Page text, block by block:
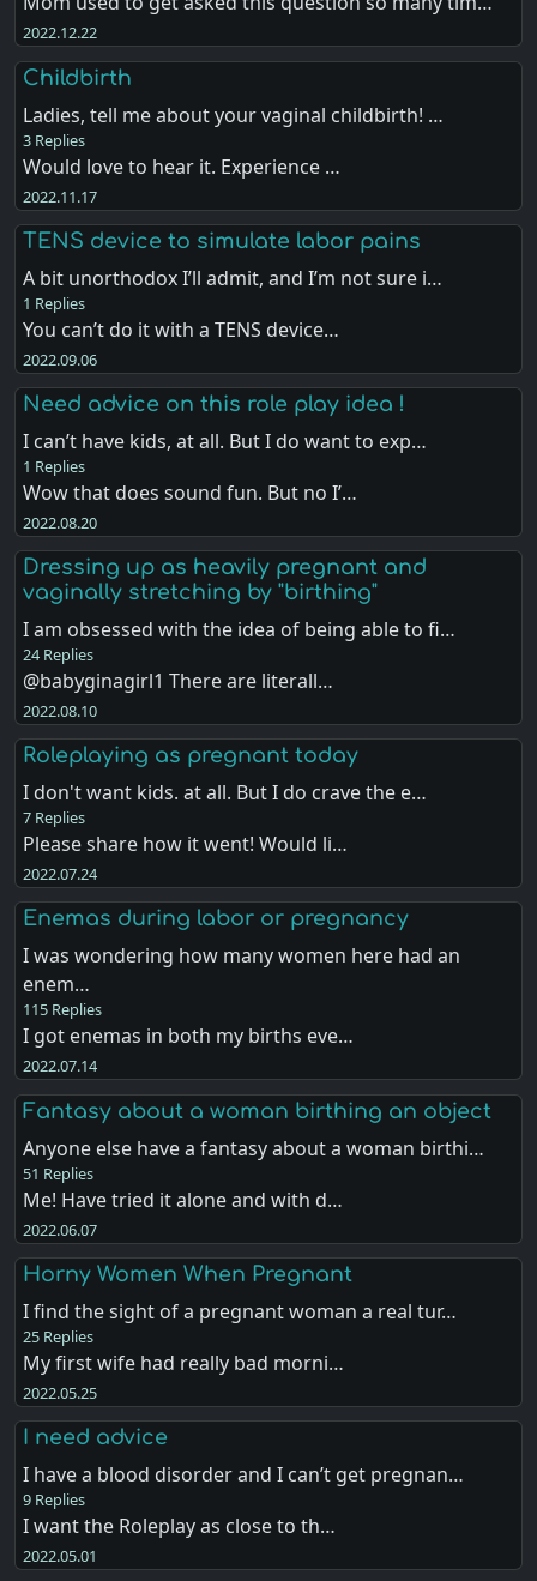
2022.12.22
Childbirth
Ladies, tell me about your vaginal childbirth! …
3 Replies
Would love to hear it. Experience …
2022.11.17
TENS device to simulate labor pains
A bit unorthodox I’ll admit, and I’m not sure i…
1 Replies
You can’t do it with a TENS device…
2022.09.06
Need advice on this role play idea !
I can’t have kids, at all. But I do want to exp…
1 Replies
Wow that does sound fun. But no I’…
2022.08.20
Dressing up as heavily pregnant and
vaginally stretching by "birthing"
I am obsessed with the idea of being able to fi…
24 Replies
@babyginagirl1 There are literall…
2022.08.10
Roleplaying as pregnant today
I don't want kids. at all. But I do crave the e…
7 Replies
Please share how it went! Would li…
2022.07.24
Enemas during labor or pregnancy
I was wondering how many women here had an
enem…
115 Replies
I got enemas in both my births eve…
2022.07.14
Fantasy about a woman birthing an object
Anyone else have a fantasy about a woman birthi…
51 Replies
Me! Have tried it alone and with d…
2022.06.07
Horny Women When Pregnant
I find the sight of a pregnant woman a real tur…
25 Replies
My first wife had really bad morni…
2022.05.25
I need advice
I have a blood disorder and I can’t get pregnan…
9 Replies
I want the Roleplay as close to th…
2022.05.01